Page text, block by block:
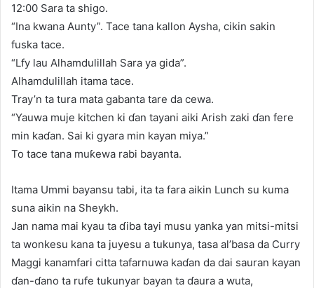
12:00 Sara ta shigo.
“Ina kwana Aunty”. Tace tana kallon Aysha, cikin sakin
fuska tace.
“Lfy lau Alhamdulillah Sara ya gida”.
Alhamdulillah itama tace.
Tray’n ta tura mata gabanta tare da cewa.
“Yauwa muje kitchen ki ɗan tayani aiki Arish zaki ɗan fere
min kaɗan. Sai ki gyara min kayan miya.”
To tace tana muƙewa rabi bayanta.
Itama Ummi bayansu tabi, ita ta fara aikin Lunch su kuma
suna aikin na Sheykh.
Jan nama mai kyau ta ɗiba tayi musu yanka yan mitsi-mitsi
ta wonkesu kana ta juyesu a tukunya, tasa al’basa da Curry
Maggi kanamfari citta tafarnuwa kaɗan da dai sauran kayan
ɗan-ɗano ta rufe tukunyar bayan ta ɗaura a wuta,